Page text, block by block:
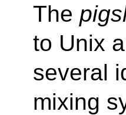
The
to Unix
several
mixing